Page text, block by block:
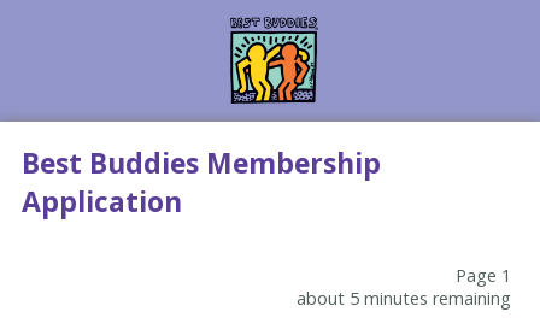
Best Buddies Membership
Application
Page 1
about 5 minutes remaining